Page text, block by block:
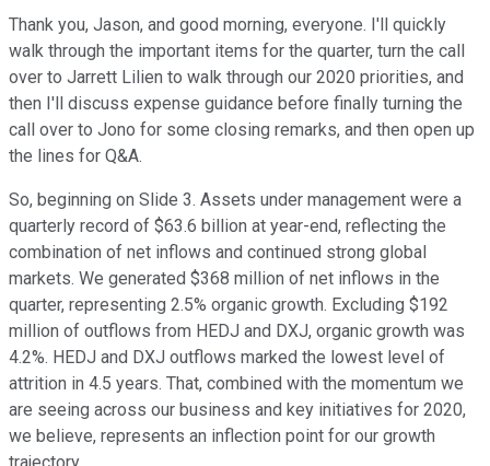
Thank you, Jason, and good morning, everyone. I'll quickly
walk through the important items for the quarter, turn the call
over to Jarrett Lilien to walk through our 2020 priorities, and
then I'll discuss expense guidance before finally turning the
call over to Jono for some closing remarks, and then open up
the lines for Q&A.
So, beginning on Slide 3. Assets under management were a
quarterly record of $63.6 billion at year-end, reflecting the
combination of net inflows and continued strong global
markets. We generated $368 million of net inflows in the
quarter, representing 2.5% organic growth. Excluding $192
million of outflows from HEDJ and DXJ, organic growth was
4.2%. HEDJ and DXJ outflows marked the lowest level of
attrition in 4.5 years. That, combined with the momentum we
are seeing across our business and key initiatives for 2020,
we believe, represents an inflection point for our growth